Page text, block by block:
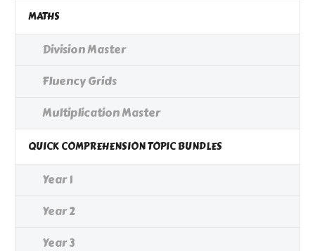
MATHS
Division Master
Fluency Grids
Multiplication Master
QUICK COMPREHENSION TOPIC BUNDLES
Year 1
Year 2
Year 3